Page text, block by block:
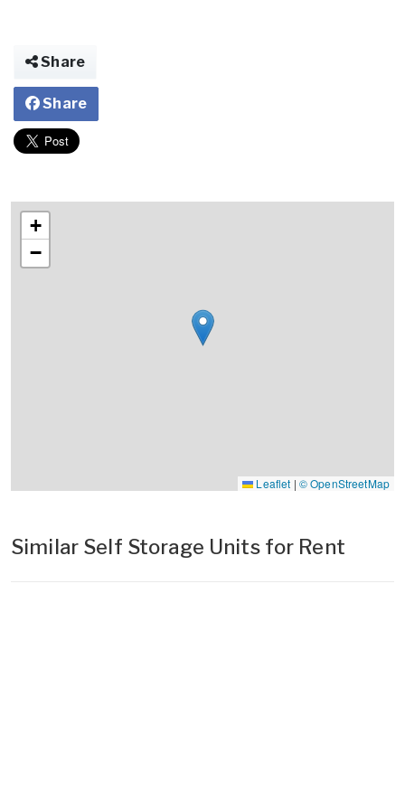
Share
Share
+
−
Leaflet | © OpenStreetMap
Similar Self Storage Units for Rent